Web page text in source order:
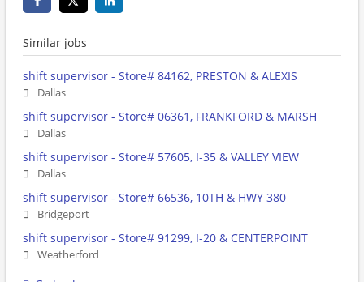
Similar jobs
shift supervisor - Store# 84162, PRESTON & ALEXIS
Dallas
shift supervisor - Store# 06361, FRANKFORD & MARSH
Dallas
shift supervisor - Store# 57605, I-35 & VALLEY VIEW
Dallas
shift supervisor - Store# 66536, 10TH & HWY 380
Bridgeport
shift supervisor - Store# 91299, I-20 & CENTERPOINT
Weatherford